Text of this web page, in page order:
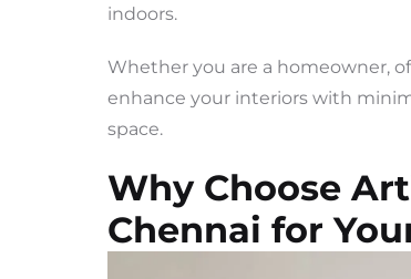
indoors.
Whether you are a homeowner,
enhance your interiors with
space.
Why Choose
Chennai for